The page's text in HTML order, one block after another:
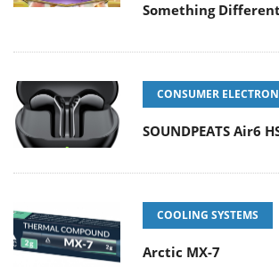
Something Different
CONSUMER
SOUNDPEATS Air6
COOLING SYSTEMS
Arctic MX-7